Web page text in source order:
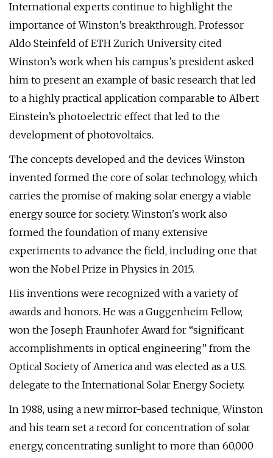
International experts continue to highlight the
importance of Winston’s breakthrough. Professor
Aldo Steinfeld of ETH Zurich University cited
Winston’s work when his campus’s president asked
him to present an example of basic research that led
to a highly practical application comparable to Albert
Einstein’s photoelectric effect that led to the
development of photovoltaics.
The concepts developed and the devices Winston
invented formed the core of solar technology, which
carries the promise of making solar energy a viable
energy source for society. Winston's work also
formed the foundation of many extensive
experiments to advance the field, including one that
won the Nobel Prize in Physics in 2015.
His inventions were recognized with a variety of
awards and honors. He was a Guggenheim Fellow,
won the Joseph Fraunhofer Award for “significant
accomplishments in optical engineering” from the
Optical Society of America and was elected as a U.S.
delegate to the International Solar Energy Society.
In 1988, using a new mirror-based technique, Winston
and his team set a record for concentration of solar
energy, concentrating sunlight to more than 60,000